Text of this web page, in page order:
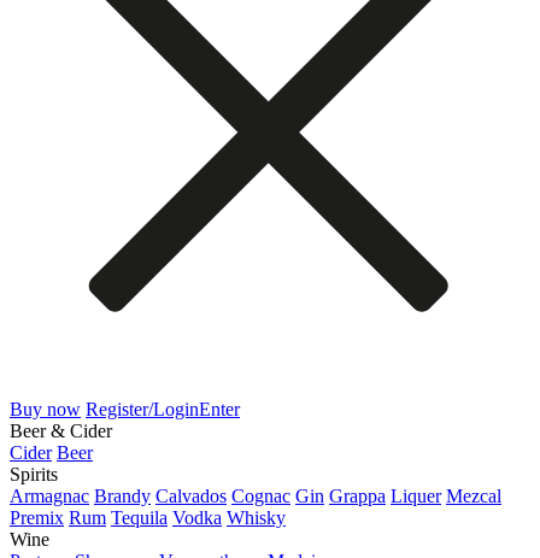
Buy now Register/LoginEnter
Beer & Cider
Cider Beer
Spirits
Armagnac Brandy Calvados Cognac Gin Grappa Liquer Mezcal
Premix Rum Tequila Vodka Whisky
Wine